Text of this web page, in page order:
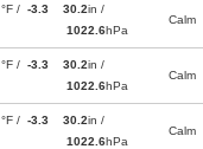
°F / -3.3
30.2in /
1022.6hPa
Calm
°F / -3.3
30.2in /
1022.6hPa
Calm
°F / -3.3
30.2in /
1022.6hPa
Calm